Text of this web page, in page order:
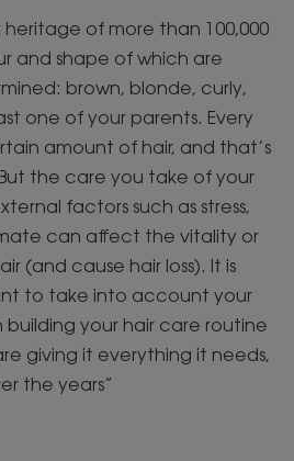
heritage of more than 100,000
and shape of which are
brown, blonde, curly,
one of your parents. Every
amount of hair, and that’s
the care you take of your
factors such as stress,
can affect the vitality or
(and cause hair loss). It is
to take into account your
building your hair care routine
giving it everything it needs,
the years”